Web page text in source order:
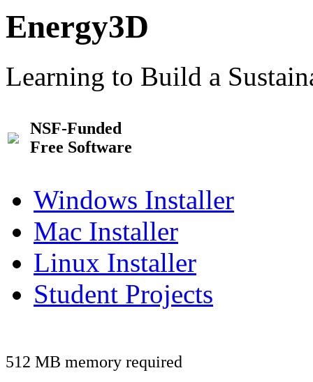
Energy3D
Learning to Build a
NSF-Funded
Free Software
Windows Installer
Mac Installer
Linux Installer
Student Projects
512 MB memory required